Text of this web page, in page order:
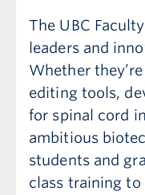
The UBC
leaders and
Whether
editing tools,
for spinal cord
ambitious
students and
class training